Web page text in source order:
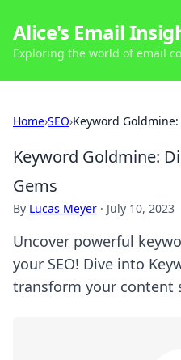
Alice's Email
Exploring the world of email
Home›SEO›Keyword
Keyword Goldmine:
Gems
By Lucas Meyer · July 10, 2023
Uncover powerful
your SEO! Dive into
transform your content